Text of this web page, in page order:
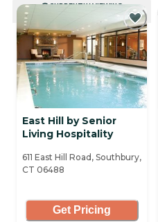
CURRENTLY VIEWING
East Hill by Senior
Living Hospitality
611 East Hill Road, Southbury,
CT 06488
Get Pricing